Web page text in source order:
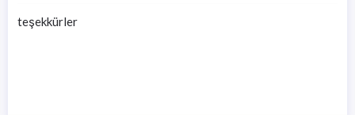
teşekkürler